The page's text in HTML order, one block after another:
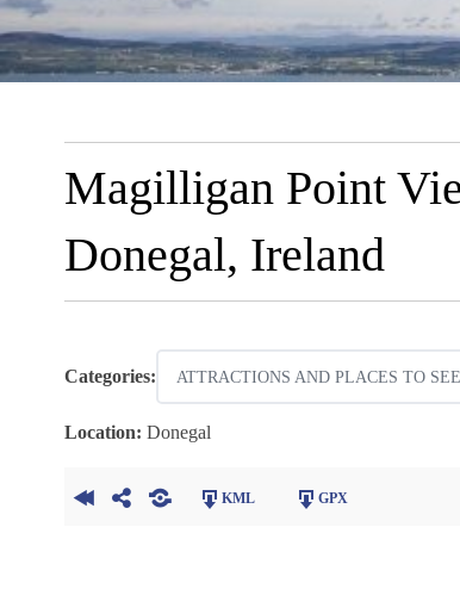
Magilligan Point
Donegal, Ireland
Categories: ATTRACTIONS AND PLACES TO SEE
Location: Donegal
KML GPX